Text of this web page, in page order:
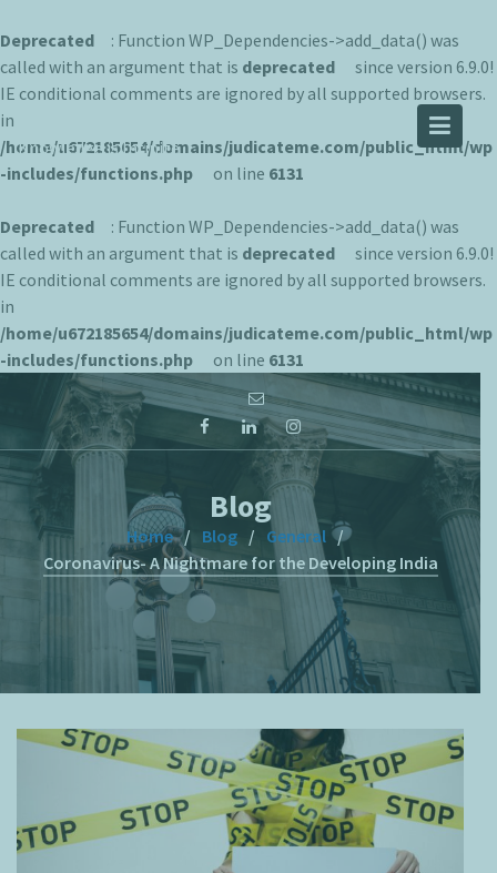
Deprecated
: Function WP_Dependencies->add_data() was
called with an argument that is deprecated
since version 6.9.0!
IE conditional comments are ignored by all supported browsers.
in
/home/u672185654/domains/judicateme.com/public_html/wp
-includes/functions.php
on line 6131
Deprecated
: Function WP_Dependencies->add_data() was
called with an argument that is deprecated
since version 6.9.0!
IE conditional comments are ignored by all supported browsers.
in
/home/u672185654/domains/judicateme.com/public_html/wp
-includes/functions.php
on line 6131
content
Knowledge is Infinite
Blog
Home Blog
General
Coronavirus- A Nightmare for the Developing India